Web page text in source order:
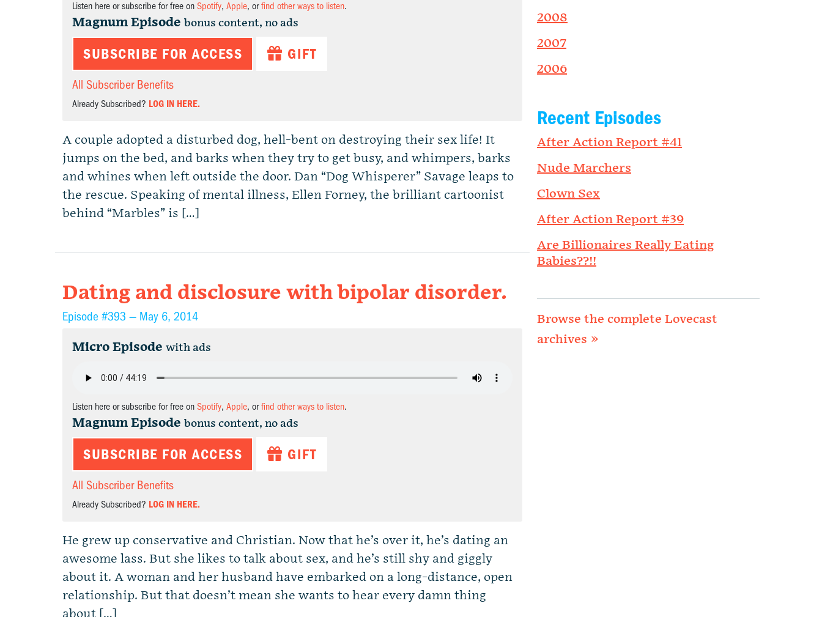
Listen here or subscribe for free on Spotify, Apple, orfind other ways to listen.
Magnum Episode bonus content, no ads
SUBSCRIBE FOR ACCESS GIFT
All Subscriber Benefits
Already Subscribed? LOG IN HERE.
A couple adopted a disturbed dog, hell-bent on destroying their sex life! It
jumps on the bed, and barks when they try to get busy, and whimpers, barks
and whines when left outside the door. Dan “Dog Whisperer” Savage leaps to
the rescue. Speaking of mental illness, Ellen Forney, the brilliant cartoonist
behind “Marbles” is […]
Dating and disclosure with bipolar disorder.
Episode #393 — May 6, 2014
Micro Episode with ads
Listen here or subscribe for free on Spotify, Apple, orfind other ways to listen.
Magnum Episode bonus content, no ads
SUBSCRIBE FOR ACCESS GIFT
All Subscriber Benefits
Already Subscribed? LOG IN HERE.
He grew up conservative and Christian. Now that he’s over it, he’s dating an
awesome lass. But she likes to talk about sex, and he’s still shy and giggly
about it. A woman and her husband have embarked on a long-distance, open
relationship. But that doesn’t mean she wants to hear every damn thing
about […]
2008
2007
2006
Recent Episodes
After Action Report #41
Nude Marchers
Clown Sex
After Action Report #39
Are Billionaires Really Eating
Babies??!!
Browse the complete Lovecast
archives »